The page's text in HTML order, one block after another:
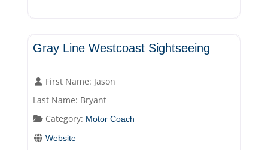
Gray Line Westcoast Sightseeing
First Name: Jason
Last Name: Bryant
Category: Motor Coach
Website